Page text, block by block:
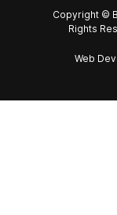
Copyright ©
Rights
Web